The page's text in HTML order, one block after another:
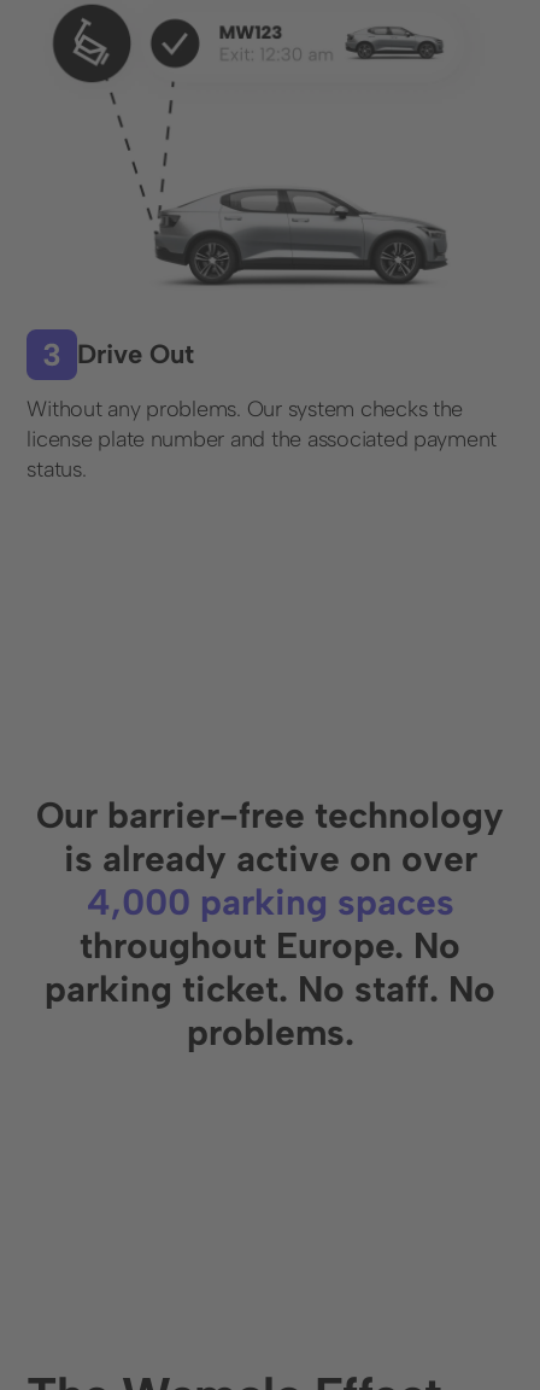
Drive Out
Without any problems. Our system checks the
license plate number and the associated payment
status.
Our barrier-free technology
is already active on over
4,000 parking spaces
throughout Europe. No
parking ticket. No staff. No
problems.
Contact form
+49 (0) 89 6931 464 91
Resources
License plate recognition
Data protection